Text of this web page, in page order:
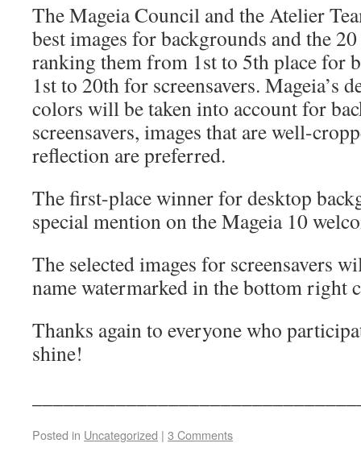
The Mageia Council and the Atelier
best images for backgrounds and the
ranking them from 1st to 5th place for
1st to 20th for screensavers. Mageia’s
colors will be taken into account for
screensavers, images that are well-
reflection are preferred.
The first-place winner for desktop
special mention on the Mageia 10
The selected images for screensavers
name watermarked in the bottom right
Thanks again to everyone who
shine!
Posted in Uncategorized | 3 Comments